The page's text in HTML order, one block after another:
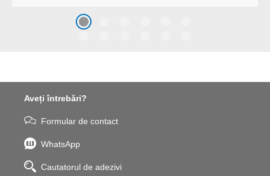
caused by the impact of
coarse particles – Weicon
Aveți întrebări?
Formular de contact
WhatsApp
Cautatorul de adezivi